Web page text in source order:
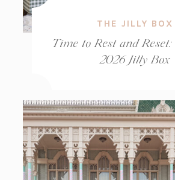
THE JILLY BOX
Time to Rest and
2026 Jilly Box